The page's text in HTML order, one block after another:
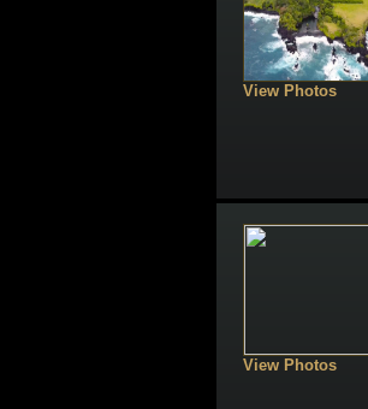
View Photos
View Photos